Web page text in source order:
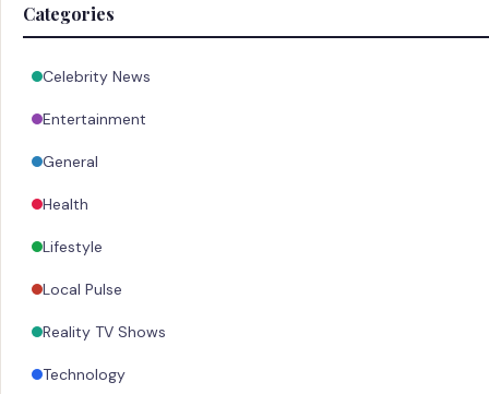
Categories
Celebrity News
Entertainment
General
Health
Lifestyle
Local Pulse
Reality TV Shows
Technology